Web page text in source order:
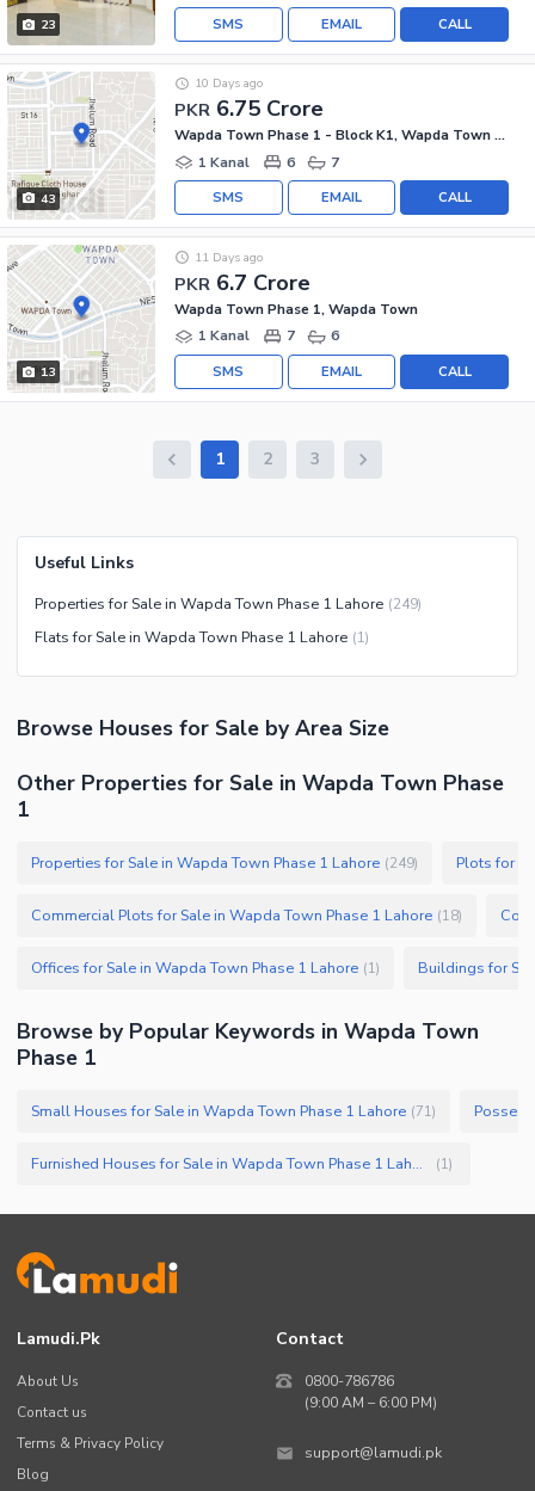
23 CALL
EMAIL
SMS
43
PKR 6.75 Crore
10 Days ago
Wapda Town Phase 1 - Block K1, Wapda Town Phase 1
1 Kanal
6 7
CALL
EMAIL
SMS
13
PKR 6.7 Crore
11 Days ago
Wapda Town Phase 1, Wapda Town
1 Kanal
7 6
CALL
EMAIL
SMS
1 2 3
Useful Links
Properties for Sale in Wapda Town Phase 1 Lahore (249)
Flats for Sale in Wapda Town Phase 1 Lahore (1)
Browse Houses for Sale by Area Size
Other Properties for Sale in Wapda Town Phase
1
Properties for Sale in Wapda Town Phase 1 Lahore (249) Plots for
Commercial Plots for Sale in Wapda Town Phase 1 Lahore (18)
Offices for Sale in Wapda Town Phase 1 Lahore (1)
Browse by Popular Keywords in Wapda Town
Phase 1
Small Houses for Sale in Wapda Town Phase 1 Lahore (71)
Furnished Houses for Sale in Wapda Town Phase 1 Lahore (1)
Lamudi.pk
About Us
Contact us
Terms & Privacy Policy
Blog
Contact
0800-786786
(9:00 AM – 6:00 PM)
support@lamudi.pk